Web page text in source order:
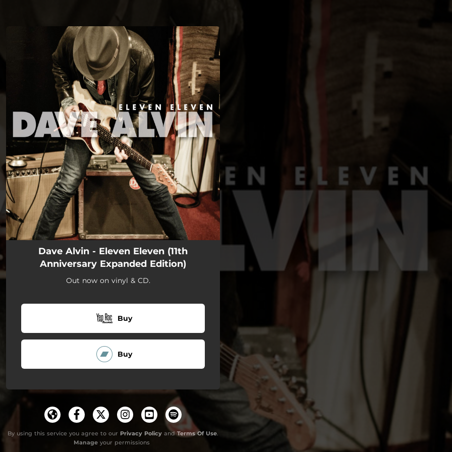
You're all set!
Dave Alvin - Eleven Eleven (11th
Anniversary Expanded Edition)
Out now on vinyl & CD.
Buy
Buy
By using this service you agree to our Privacy Policy and Terms Of Use.
Manageyour permissions